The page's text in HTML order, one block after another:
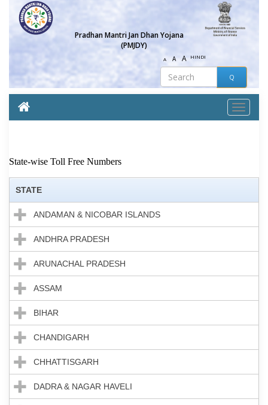
Pradhan Mantri Jan Dhan Yojana
(PMJDY)
A A A HINDI
State-wise Toll Free Numbers
STATE
ANDAMAN & NICOBAR ISLANDS
ANDHRA PRADESH
ARUNACHAL PRADESH
ASSAM
BIHAR
CHANDIGARH
CHHATTISGARH
DADRA & NAGAR HAVELI